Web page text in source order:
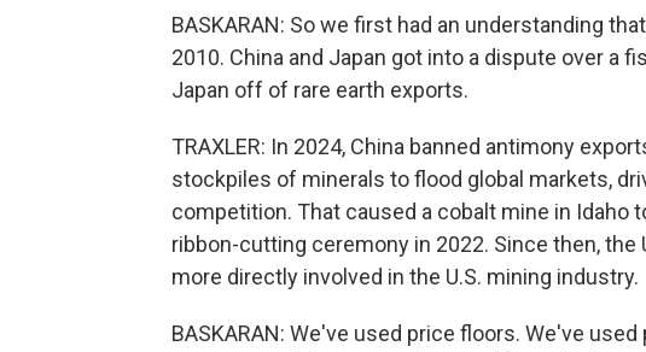
BASKARAN: So we first had an understanding
2010. China and Japan got into a dispute over a
Japan off of rare earth exports.
TRAXLER: In 2024, China banned antimony
stockpiles of minerals to flood global markets,
competition. That caused a cobalt mine in
ribbon-cutting ceremony in 2022. Since then, the
more directly involved in the U.S. mining industry.
BASKARAN: We've used price floors. We've